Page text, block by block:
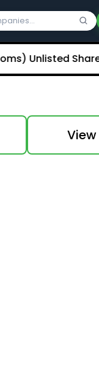
Unlisted Shares
View